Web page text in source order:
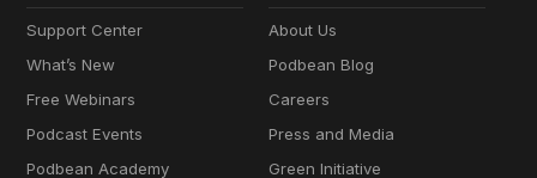
Support Center
What’s New
Free Webinars
Podcast Events
Podbean Academy
About Us
Podbean Blog
Careers
Press and Media
Green Initiative